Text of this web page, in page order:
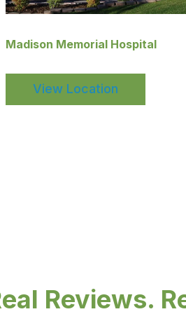
Madison Memorial Hospital
View Location
Reviews.